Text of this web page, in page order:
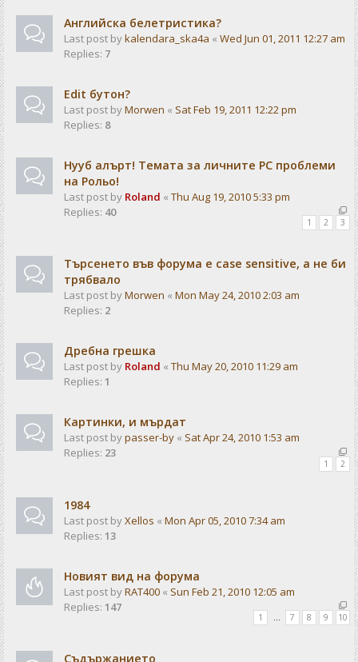
Английска белетристика?
Last post bykalendarа_ska4a « Wed Jun 01, 2011 12:27 am
Replies: 7
Edit бутон?
Last post byMorwen « Sat Feb 19, 2011 12:22 pm
Replies: 8
Нууб алърт! Темата за личните PC проблеми
на Рольо!
Last post by Roland « Thu Aug 19, 2010 5:33 pm
Replies: 40
1 2 3
Търсенето във форума е case sensitive, а не би
трябвало
Last post byMorwen « Mon May 24, 2010 2:03 am
Replies: 2
Дребна грешка
Last post by Roland « Thu May 20, 2010 11:29 am
Replies: 1
Картинки, и мърдат
Last post bypasser-by « Sat Apr 24, 2010 1:53 am
Replies: 23
1 2
1984
Last post byXellos « Mon Apr 05, 2010 7:34 am
Replies: 13
Новият вид на форума
Last post byRAT400 « Sun Feb 21, 2010 12:05 am
Replies: 147
1 … 7 8 9 10
Съдържанието